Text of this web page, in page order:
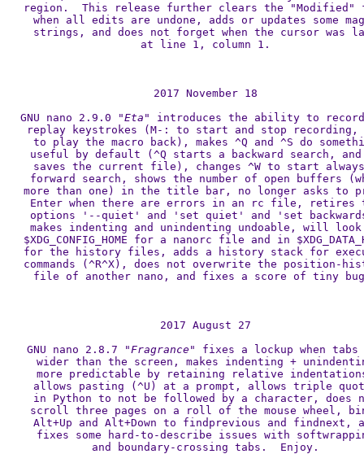
region.  This release further clears the "Modified"
when all edits are undone, adds or updates some
strings, and does not forget when the cursor was
at line 1, column 1.
2017 November 18
GNU nano 2.9.0
"Eta"
introduces the ability to record
replay keystrokes (M-: to start and stop recording,
to play the macro back), makes ^Q and ^S do
useful by default (^Q starts a backward search, and
saves the current file), changes ^W to start
forward search, shows the number of open buffers
more than one) in the title bar, no longer asks to
Enter when there are errors in an rc file, retires
options '--quiet' and 'set quiet' and 'set
makes indenting and unindenting undoable, will
$XDG_CONFIG_HOME for a nanorc file and in
for the history files, adds a history stack for
commands (^R^X), does not overwrite the position-
file of another nano, and fixes a score of tiny
2017 August 27
GNU nano 2.8.7
"Fragrance"
fixes a lockup when tabs
wider than the screen, makes indenting +
more predictable by retaining relative
allows pasting (^U) at a prompt, allows triple
in Python to not be followed by a character, does
scroll three pages on a roll of the mouse wheel,
Alt+Up and Alt+Down to findprevious and findnext,
fixes some hard-to-describe issues with
and boundary-crossing tabs.  Enjoy.